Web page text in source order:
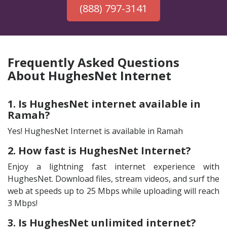
(888) 797-3141
Frequently Asked Questions
About HughesNet Internet
1. Is HughesNet internet available in
Ramah?
Yes! HughesNet Internet is available in Ramah
2. How fast is HughesNet Internet?
Enjoy a lightning fast internet experience with
HughesNet. Download files, stream videos, and surf the
web at speeds up to 25 Mbps while uploading will reach
3 Mbps!
3. Is HughesNet unlimited internet?